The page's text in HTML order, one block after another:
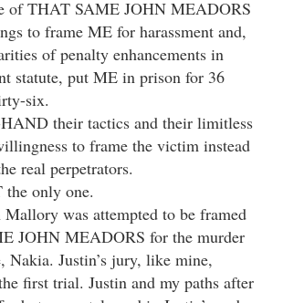
of THAT SAME JOHN MEADORS
to frame ME for harassment and,
of penalty enhancements in
statute, put ME in prison for 36
six.
their tactics and their limitless
to frame the victim instead
real perpetrators.
only one.
was attempted to be framed
JOHN MEADORS for the murder
Nakia. Justin’s jury, like mine,
first trial. Justin and my paths after